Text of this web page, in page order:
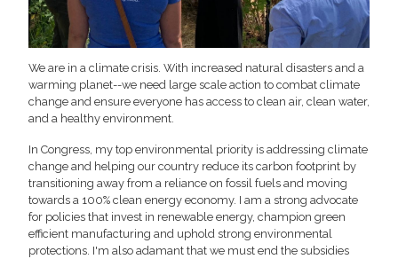
We are in a climate crisis. With increased natural disasters and a
warming planet--we need large scale action to combat climate
change and ensure everyone has access to clean air, clean water,
and a healthy environment.
In Congress, my top environmental priority is addressing climate
change and helping our country reduce its carbon footprint by
transitioning away from a reliance on fossil fuels and moving
towards a 100% clean energy economy. I am a strong advocate
for policies that invest in renewable energy, champion green
efficient manufacturing and uphold strong environmental
protections. I'm also adamant that we must end the subsidies